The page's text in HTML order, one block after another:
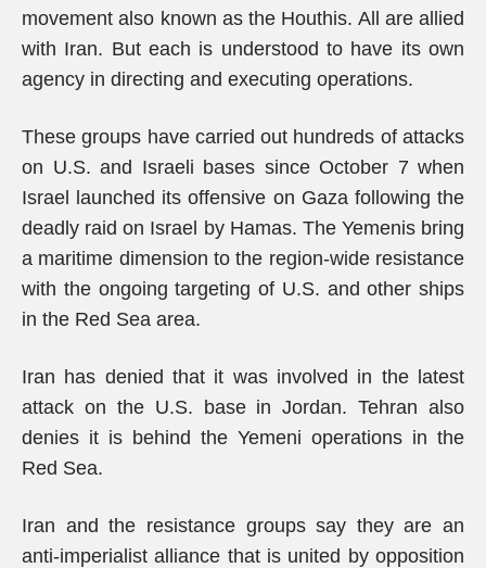
movement also known as the Houthis. All are allied
with Iran. But each is understood to have its own
agency in directing and executing operations.
These groups have carried out hundreds of attacks
on U.S. and Israeli bases since October 7 when
Israel launched its offensive on Gaza following the
deadly raid on Israel by Hamas. The Yemenis bring
a maritime dimension to the region-wide resistance
with the ongoing targeting of U.S. and other ships
in the Red Sea area.
Iran has denied that it was involved in the latest
attack on the U.S. base in Jordan. Tehran also
denies it is behind the Yemeni operations in the
Red Sea.
Iran and the resistance groups say they are an
anti-imperialist alliance that is united by opposition